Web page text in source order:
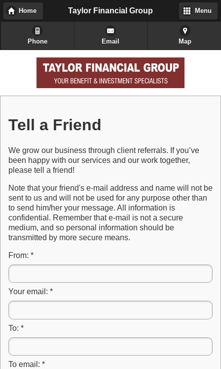
Taylor Financial Group
Home Menu
Phone Email Map
Tell a Friend
We grow our business through client referrals. If you’ve
been happy with our services and our work together,
please tell a friend!
Note that your friend's e-mail address and name will not be
sent to us and will not be used for any purpose other than
to send him/her your message. All information is
confidential. Remember that e-mail is not a secure
medium, and so personal information should be
transmitted by more secure means.
From: *
Your email: *
To: *
To email: *